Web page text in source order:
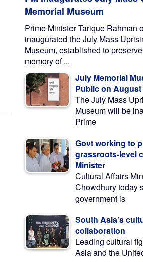
Memorial Museum
Prime Minister Tarique Rahman
inaugurated the July Mass
Museum, established to
memory of ...
July Memorial
Public on August
The July Mass
Museum will be
Prime
Govt working to
grassroots-level
Minister
Cultural Affairs
Chowdhury today
government is
South Asia’s
collaboration
Leading cultural
Asia and the